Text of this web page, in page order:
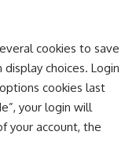
cookies to save
choices. Login
cookies last
your login will
your account, the